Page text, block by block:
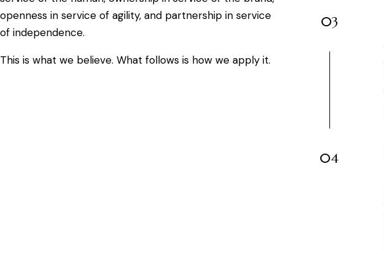
openness in service of agility, and partnership in service
of independence.
This is what we believe. What follows is how we apply it.
03
04